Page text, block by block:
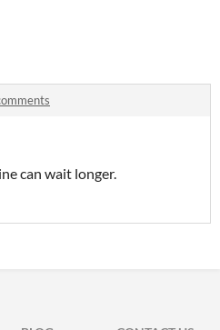
can wait longer.